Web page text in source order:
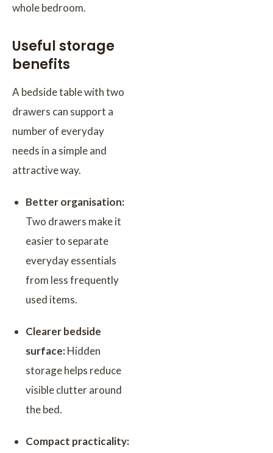
whole bedroom.
Useful storage
benefits
A bedside table with two
drawers can support a
number of everyday
needs in a simple and
attractive way.
Better organisation:
Two drawers make it
easier to separate
everyday essentials
from less frequently
used items.
Clearer bedside
surface:Hidden
storage helps reduce
visible clutter around
the bed.
Compact practicality: